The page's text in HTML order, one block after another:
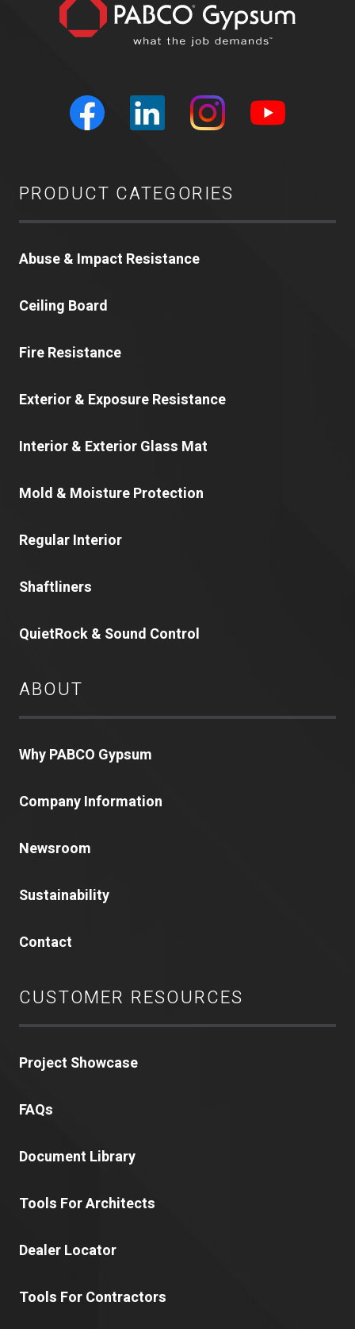
PRODUCT CATEGORIES
Abuse & Impact Resistance
Ceiling Board
Fire Resistance
Exterior & Exposure Resistance
Interior & Exterior Glass Mat
Mold & Moisture Protection
Regular Interior
Shaftliners
QuietRock & Sound Control
ABOUT
Why PABCO Gypsum
Company Information
Newsroom
Sustainability
Contact
CUSTOMER RESOURCES
Project Showcase
FAQs
Document Library
Tools For Architects
Dealer Locator
Tools For Contractors